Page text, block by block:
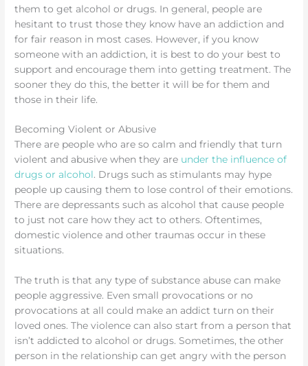
them to get alcohol or drugs. In general, people are
hesitant to trust those they know have an addiction and
for fair reason in most cases. However, if you know
someone with an addiction, it is best to do your best to
support and encourage them into getting treatment. The
sooner they do this, the better it will be for them and
those in their life.
Becoming Violent or Abusive
There are people who are so calm and friendly that turn
violent and abusive when they are under the influence of
drugs or alcohol. Drugs such as stimulants may hype
people up causing them to lose control of their emotions.
There are depressants such as alcohol that cause people
to just not care how they act to others. Oftentimes,
domestic violence and other traumas occur in these
situations.
The truth is that any type of substance abuse can make
people aggressive. Even small provocations or no
provocations at all could make an addict turn on their
loved ones. The violence can also start from a person that
isn’t addicted to alcohol or drugs. Sometimes, the other
person in the relationship can get angry with the person